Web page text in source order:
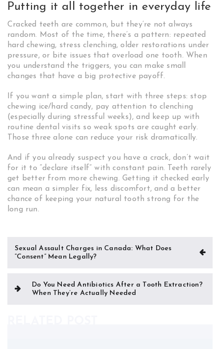
Putting it all together in everyday life
Cracked teeth are common, but they’re not always
random. Most of the time, there’s a pattern: repeated
hard chewing, stress clenching, older restorations under
pressure, or bite issues that overload one tooth. When
you understand the triggers, you can make small
changes that have a big protective payoff.
If you want a simple plan, start with three steps: stop
chewing ice/hard candy, pay attention to clenching
(especially during stressful weeks), and keep up with
routine dental visits so weak spots are caught early.
Those three alone can reduce your risk dramatically.
And if you already suspect you have a crack, don’t wait
for it to “declare itself” with constant pain. Teeth rarely
get better from more chewing. Getting it checked early
can mean a simpler fix, less discomfort, and a better
chance of keeping your natural tooth strong for the
long run.
Post
navigation
Sexual Assault Charges in Canada: What Does
“Consent” Mean Legally?
Do You Need Antibiotics After a Tooth Extraction?
When They’re Actually Needed